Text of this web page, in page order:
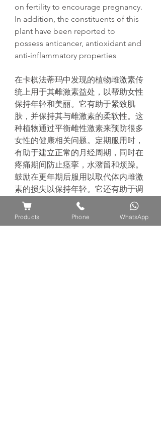
on fertility to encourage pregnancy.
In addition, the constituents of this
plant have been reported to
possess anticancer, antioxidant and
anti-inflammatory properties
在卡棋法蒂玛中发现的植物雌激素传
统上用于其雌激素益处，以帮助女性
保持年轻和美丽。它有助于紧致肌
肤，并保持其与雌激素的柔软性。这
种植物通过平衡雌性激素来预防很多
女性的健康相关问题。定期服用时，
有助于建立正常的月经周期，同时在
疼痛期间防止痉挛，水潴留和烦躁。
鼓励在更年期后服用以取代体内雌激
素的损失以保持年轻。它还有助于调
节情绪波动和提高女性的性欲。传统
上，它会在分娩前服用，因为它对生
育有好处，可以鼓励怀孕。 此外，
Products Phone WhatsApp